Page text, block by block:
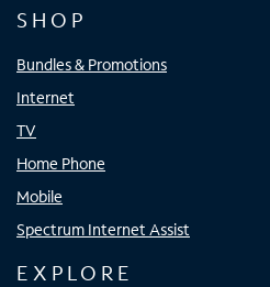
SHOP
Bundles & Promotions
Internet
TV
Home Phone
Mobile
Spectrum Internet Assist
EXPLORE